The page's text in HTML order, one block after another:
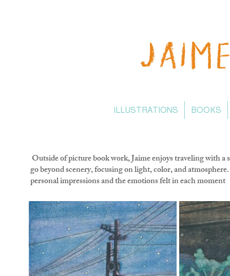
ILLUSTRATIONS BOOKS
Outside of picture book work, Jaime enjoys traveling with
go beyond scenery, focusing on light, color, and
personal impressions and the emotions felt in each moment